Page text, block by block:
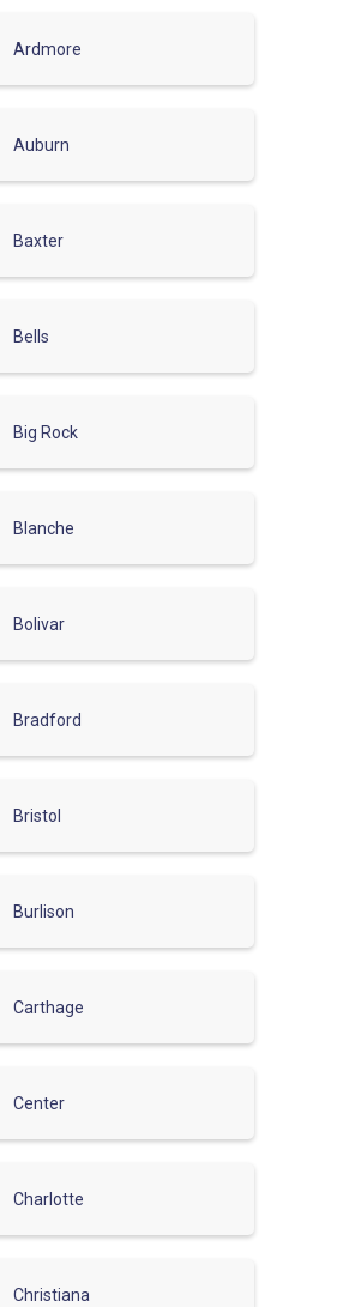
Ardmore
Auburn
Baxter
Bells
Big Rock
Blanche
Bolivar
Bradford
Bristol
Burlison
Carthage
Center
Charlotte
Christiana